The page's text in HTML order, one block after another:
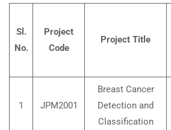
Sl.
No.
Project
Code
Project Title
1 JPM2001
Breast Cancer
Detection and
Classification